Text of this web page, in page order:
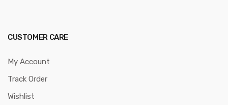
CUSTOMER CARE
My Account
Track Order
Wishlist